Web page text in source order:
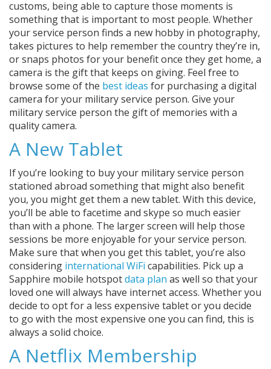
customs, being able to capture those moments is
something that is important to most people. Whether
your service person finds a new hobby in photography,
takes pictures to help remember the country they’re in,
or snaps photos for your benefit once they get home, a
camera is the gift that keeps on giving. Feel free to
browse some of the best ideas for purchasing a digital
camera for your military service person. Give your
military service person the gift of memories with a
quality camera.
A New Tablet
If you’re looking to buy your military service person
stationed abroad something that might also benefit
you, you might get them a new tablet. With this device,
you’ll be able to facetime and skype so much easier
than with a phone. The larger screen will help those
sessions be more enjoyable for your service person.
Make sure that when you get this tablet, you’re also
considering international WiFi capabilities. Pick up a
Sapphire mobile hotspotdata plan as well so that your
loved one will always have internet access. Whether you
decide to opt for a less expensive tablet or you decide
to go with the most expensive one you can find, this is
always a solid choice.
A Netflix Membership